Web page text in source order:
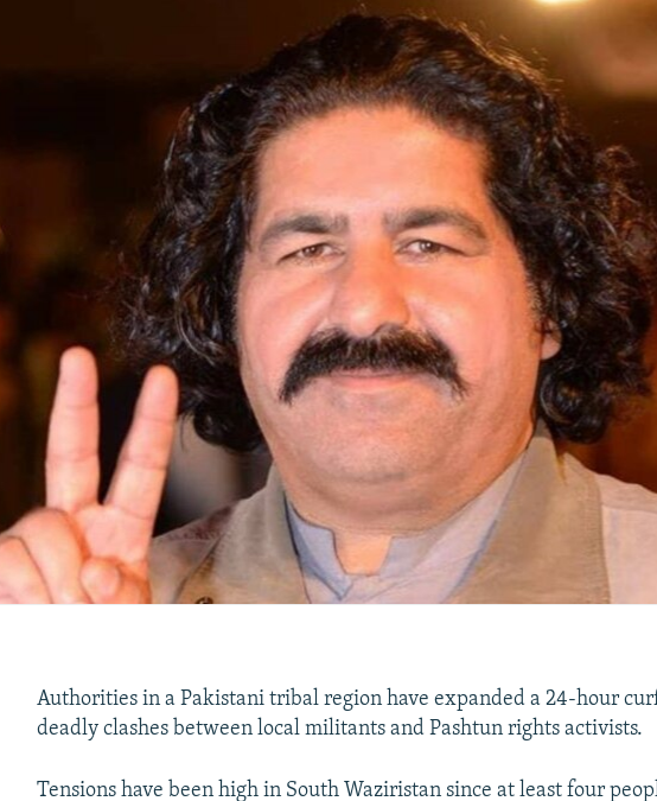
Authorities in a Pakistani tribal region have expanded a 24-hour
deadly clashes between local militants and Pashtun rights activists.
Tensions have been high in South Waziristan since at least four